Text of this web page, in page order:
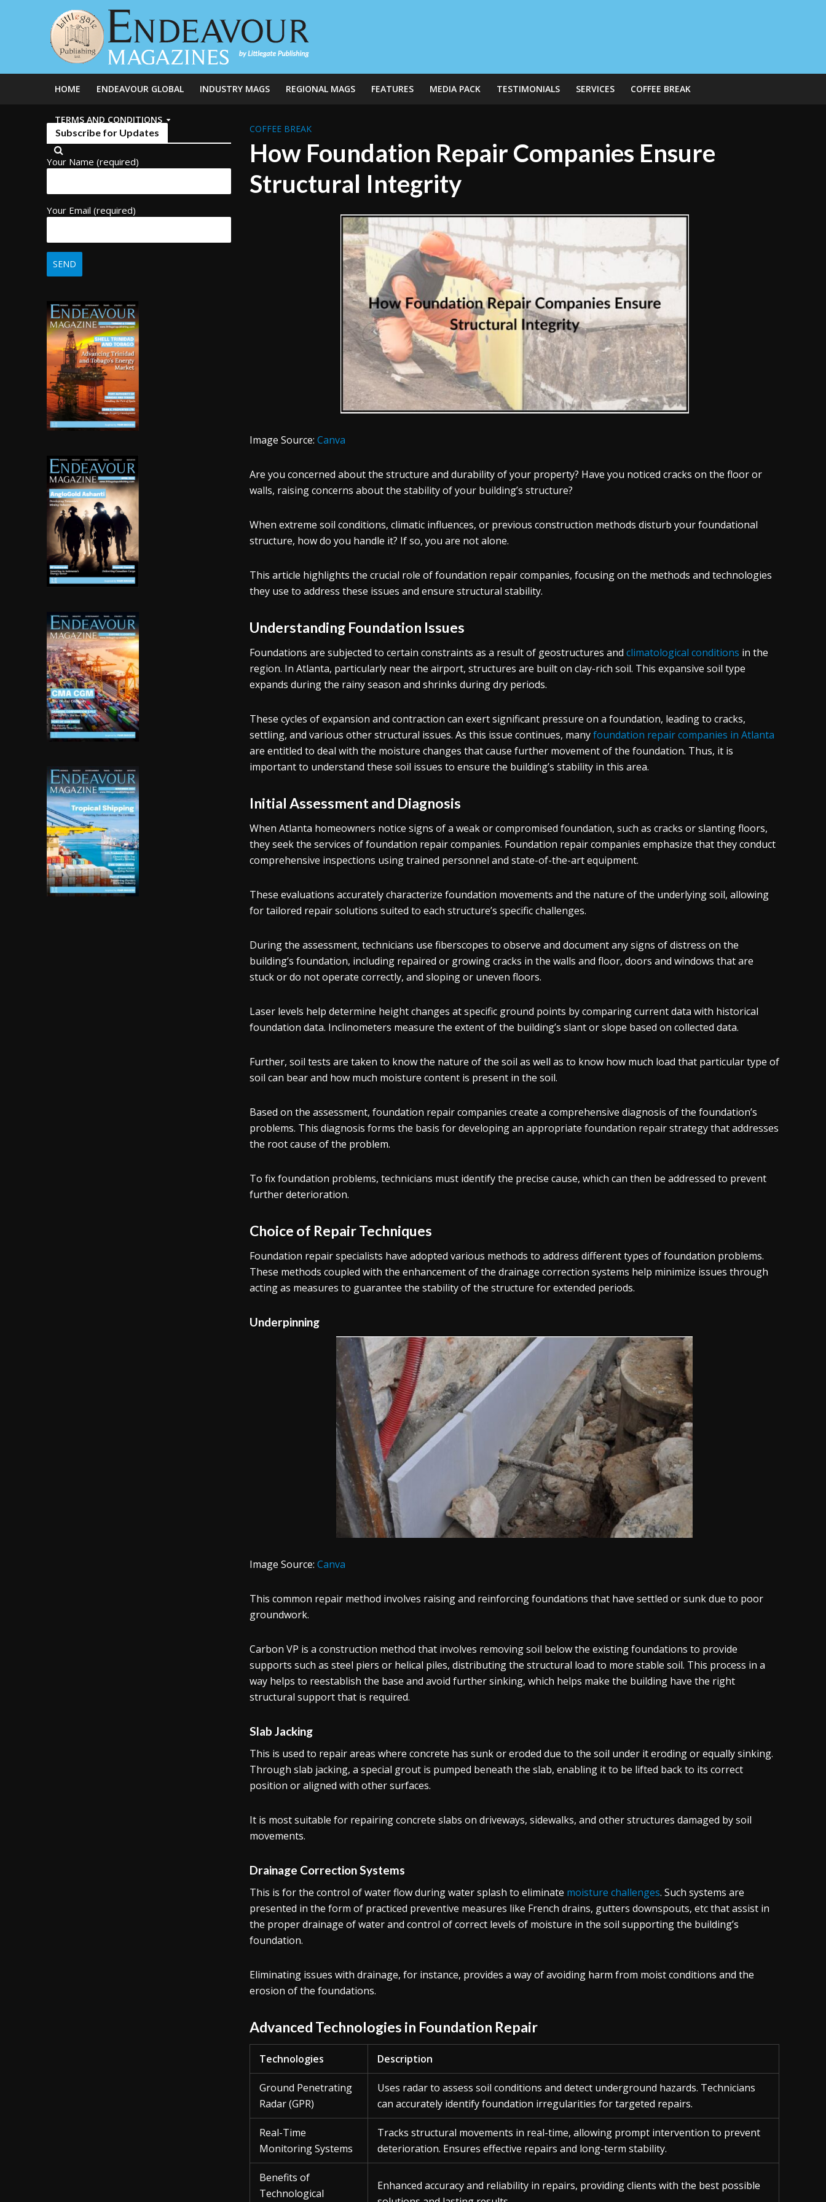
HOME ENDEAVOUR GLOBAL INDUSTRY MAGS REGIONAL MAGS FEATURES MEDIA PACK TESTIMONIALS SERVICES COFFEE BREAK
TERMS AND CONDITIONS
Subscribe for Updates
Your Name (required)
Your Email (required)
COFFEE BREAK
How Foundation Repair Companies Ensure
Structural Integrity
Image Source: Canva
Are you concerned about the structure and durability of your property? Have you noticed cracks on the floor or
walls, raising concerns about the stability of your building’s structure?
When extreme soil conditions, climatic influences, or previous construction methods disturb your foundational
structure, how do you handle it? If so, you are not alone.
This article highlights the crucial role of foundation repair companies, focusing on the methods and technologies
they use to address these issues and ensure structural stability.
Understanding Foundation Issues
Foundations are subjected to certain constraints as a result of geostructures and climatological conditions in the
region. In Atlanta, particularly near the airport, structures are built on clay-rich soil. This expansive soil type
expands during the rainy season and shrinks during dry periods.
These cycles of expansion and contraction can exert significant pressure on a foundation, leading to cracks,
settling, and various other structural issues. As this issue continues, manyfoundation repair companies in Atlanta
are entitled to deal with the moisture changes that cause further movement of the foundation. Thus, it is
important to understand these soil issues to ensure the building’s stability in this area.
Initial Assessment and Diagnosis
When Atlanta homeowners notice signs of a weak or compromised foundation, such as cracks or slanting floors,
they seek the services of foundation repair companies. Foundation repair companies emphasize that they conduct
comprehensive inspections using trained personnel and state-of-the-art equipment.
These evaluations accurately characterize foundation movements and the nature of the underlying soil, allowing
for tailored repair solutions suited to each structure’s specific challenges.
During the assessment, technicians use fiberscopes to observe and document any signs of distress on the
building’s foundation, including repaired or growing cracks in the walls and floor, doors and windows that are
stuck or do not operate correctly, and sloping or uneven floors.
Laser levels help determine height changes at specific ground points by comparing current data with historical
foundation data. Inclinometers measure the extent of the building’s slant or slope based on collected data.
Further, soil tests are taken to know the nature of the soil as well as to know how much load that particular type of
soil can bear and how much moisture content is present in the soil.
Based on the assessment, foundation repair companies create a comprehensive diagnosis of the foundation’s
problems. This diagnosis forms the basis for developing an appropriate foundation repair strategy that addresses
the root cause of the problem.
To fix foundation problems, technicians must identify the precise cause, which can then be addressed to prevent
further deterioration.
Choice of Repair Techniques
Foundation repair specialists have adopted various methods to address different types of foundation problems.
These methods coupled with the enhancement of the drainage correction systems help minimize issues through
acting as measures to guarantee the stability of the structure for extended periods.
Underpinning
Image Source: Canva
This common repair method involves raising and reinforcing foundations that have settled or sunk due to poor
groundwork.
Carbon VP is a construction method that involves removing soil below the existing foundations to provide
supports such as steel piers or helical piles, distributing the structural load to more stable soil. This process in a
way helps to reestablish the base and avoid further sinking, which helps make the building have the right
structural support that is required.
Slab Jacking
This is used to repair areas where concrete has sunk or eroded due to the soil under it eroding or equally sinking.
Through slab jacking, a special grout is pumped beneath the slab, enabling it to be lifted back to its correct
position or aligned with other surfaces.
It is most suitable for repairing concrete slabs on driveways, sidewalks, and other structures damaged by soil
movements.
Drainage Correction Systems
This is for the control of water flow during water splash to eliminate moisture challenges. Such systems are
presented in the form of practiced preventive measures like French drains, gutters downspouts, etc that assist in
the proper drainage of water and control of correct levels of moisture in the soil supporting the building’s
foundation.
Eliminating issues with drainage, for instance, provides a way of avoiding harm from moist conditions and the
erosion of the foundations.
Advanced Technologies in Foundation Repair
Technologies Description
Ground Penetrating
Radar (GPR)
Uses radar to assess soil conditions and detect underground hazards. Technicians
can accurately identify foundation irregularities for targeted repairs.
Real-Time
Monitoring Systems
Tracks structural movements in real-time, allowing prompt intervention to prevent
deterioration. Ensures effective repairs and long-term stability.
Benefits of
Technological
Enhanced accuracy and reliability in repairs, providing clients with the best possible